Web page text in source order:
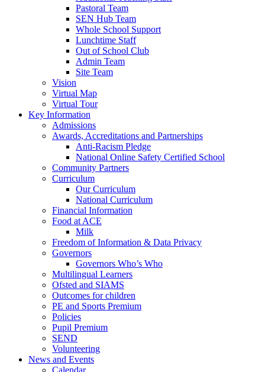
Pastoral Team
SEN Hub Team
Whole School Support
Lunchtime Staff
Out of School Club
Admin Team
Site Team
Vision
Virtual Map
Virtual Tour
Key Information
Admissions
Awards, Accreditations and Partnerships
Anti-Racism Pledge
National Online Safety Certified School
Community Partners
Curriculum
Our Curriculum
National Curriculum
Financial Information
Food at ACE
Milk
Freedom of Information & Data Privacy
Governors
Governors Who’s Who
Multilingual Learners
Ofsted and SIAMS
Outcomes for children
PE and Sports Premium
Policies
Pupil Premium
SEND
Volunteering
News and Events
Calendar